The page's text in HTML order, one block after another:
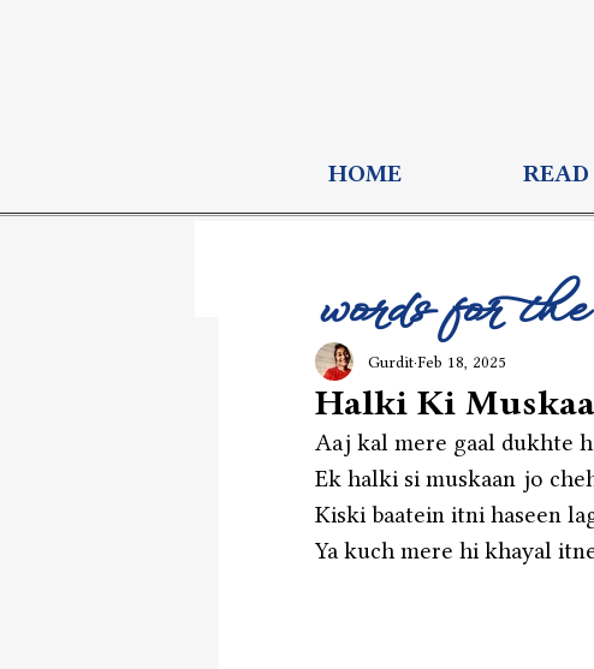
HOME READ
Halki Ki
GurditFeb 18, 2025
Aaj kal mere gaal dukhte
Ek halki si muskaan jo
Kiski baatein itni haseen
Ya kuch mere hi khayal
words for